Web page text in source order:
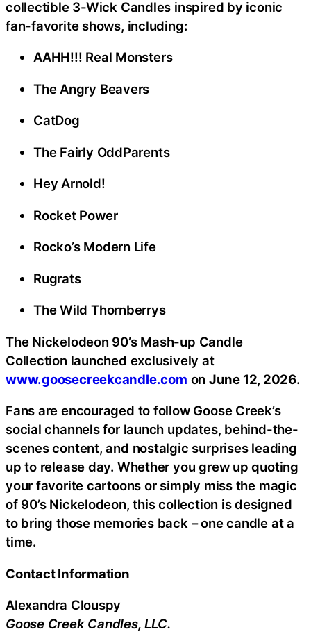
collectible 3-Wick Candles inspired by iconic
fan-favorite shows, including:
AAHH!!! Real Monsters
The Angry Beavers
CatDog
The Fairly OddParents
Hey Arnold!
Rocket Power
Rocko’s Modern Life
Rugrats
The Wild Thornberrys
The Nickelodeon 90’s Mash-up Candle
Collection launched exclusively at
www.goosecreekcandle.com on June 12, 2026.
Fans are encouraged to follow Goose Creek’s
social channels for launch updates, behind-the-
scenes content, and nostalgic surprises leading
up to release day. Whether you grew up quoting
your favorite cartoons or simply miss the magic
of 90’s Nickelodeon, this collection is designed
to bring those memories back – one candle at a
time.
Contact Information
Alexandra Clouspy
Goose Creek Candles, LLC.